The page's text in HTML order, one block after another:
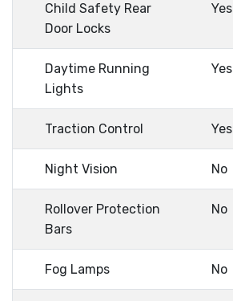
Child Safety Rear
Door Locks
Yes
Daytime Running
Lights
Yes
Traction Control Yes
Night Vision No
Rollover Protection
Bars
No
Fog Lamps No